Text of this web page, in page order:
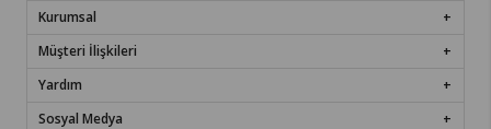
Kurumsal
Müşteri İlişkileri
Yardım
Sosyal Medya